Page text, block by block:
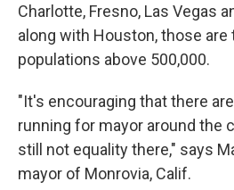
Charlotte, Fresno, Las Vegas
along with Houston, those
populations above 500,000.
"It's encouraging that there
running for mayor around the
still not equality there," says
mayor of Monrovia, Calif.